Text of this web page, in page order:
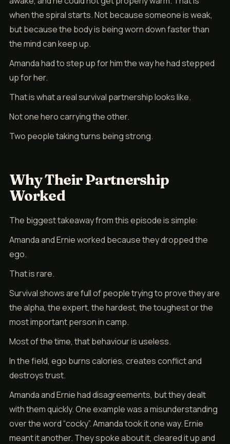
when the spiral starts. Not because someone is weak,
but because the body is being worn down faster than
the mind can keep up.
Amanda had to step up for him the way he had stepped
up for her.
That is what a real survival partnership looks like.
Not one hero carrying the other.
Two people taking turns being strong.
Why Their Partnership
Worked
The biggest takeaway from this episode is simple:
Amanda and Ernie worked because they dropped the
ego.
That is rare.
Survival shows are full of people trying to prove they are
the alpha, the expert, the hardest, the toughest or the
most important person in camp.
Most of the time, that behaviour is useless.
In the field, ego burns calories, creates conflict and
destroys trust.
Amanda and Ernie had disagreements, but they dealt
with them quickly. One example was a misunderstanding
over the word “cocky”. Amanda took it one way. Ernie
meant it another. They spoke about it, cleared it up and